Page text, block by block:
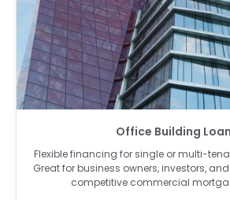
Office Building
Flexible financing for single or multi-
Great for business owners, investors,
competitive commercial